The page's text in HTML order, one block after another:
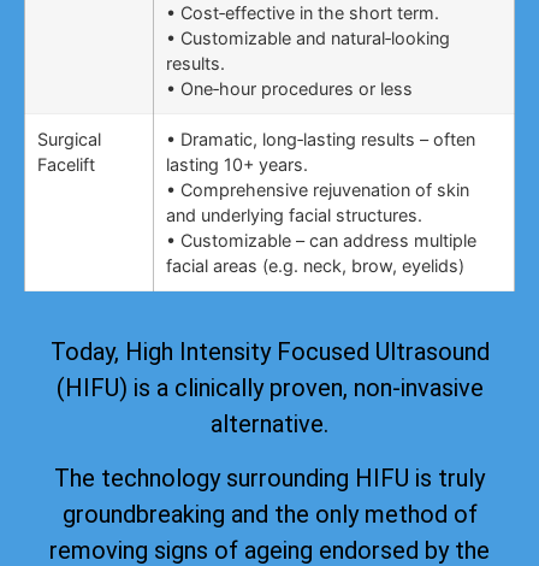
• Cost‑effective in the short term.
• Customizable and natural‑looking
results.
• One‑hour procedures or less
Surgical
Facelift
• Dramatic, long‑lasting results – often
lasting 10+ years.
• Comprehensive rejuvenation of skin
and underlying facial structures.
• Customizable – can address multiple
facial areas (e.g. neck, brow, eyelids)
Today, High Intensity Focused Ultrasound
(HIFU) is a clinically proven, non-invasive
alternative.
The technology surrounding HIFU is truly
groundbreaking and the only method of
removing signs of ageing endorsed by the